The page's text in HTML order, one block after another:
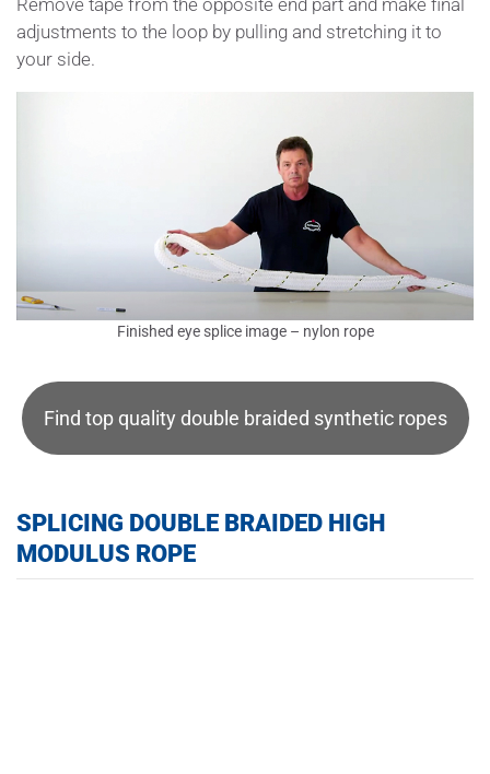
adjustments to the loop by pulling and stretching it to
your side.
Finished eye splice image – nylon rope
Find top quality double braided synthetic ropes
SPLICING DOUBLE BRAIDED HIGH
MODULUS ROPE